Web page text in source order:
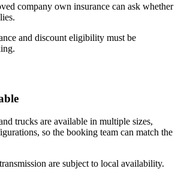
company own insurance can ask whether
and discount eligibility must be
trucks are available in multiple sizes,
so the booking team can match the
are subject to local availability.